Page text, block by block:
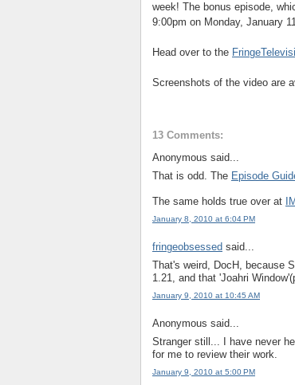
week! The bonus episode,
9:00pm on Monday, January
Head over to the
Screenshots of the video are
13 Comments:
Anonymous said...
That is odd. The Episode
The same holds true over at
January 8, 2010 at 6:04 PM
fringeobsessed said...
That's weird, DocH, because
1.21, and that 'Joahri
January 9, 2010 at 10:45 AM
Anonymous said...
Stranger still... I have never
for me to review their work.
January 9, 2010 at 5:00 PM